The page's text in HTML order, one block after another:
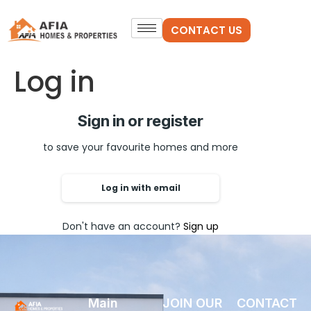
CONTACT US
Log in
Sign in or register
to save your favourite homes and more
Log in with email
Don't have an account?Sign up
Main
JOIN OUR
CONTACT